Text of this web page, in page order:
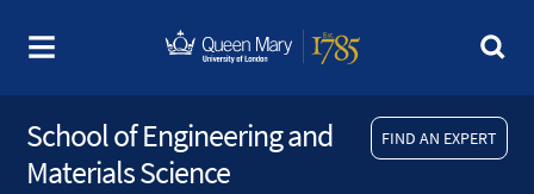
FIND AN EXPERT
School of Engineering and
Materials Science